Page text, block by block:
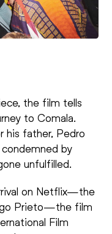
the film tells
to Comala.
his father, Pedro
by
unfulfilled.
on Netflix—the
Prieto—the film
Film